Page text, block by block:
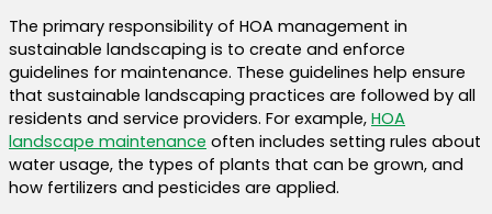
The primary responsibility of HOA management in
sustainable landscaping is to create and enforce
guidelines for maintenance. These guidelines help ensure
that sustainable landscaping practices are followed by all
residents and service providers. For example, HOA
landscape maintenance often includes setting rules about
water usage, the types of plants that can be grown, and
how fertilizers and pesticides are applied.